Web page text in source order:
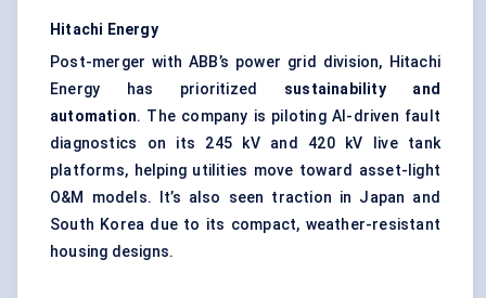
Hitachi Energy
Post-merger with ABB’s power grid division, Hitachi
Energy has prioritized sustainability and
automation. The company is piloting AI-driven fault
diagnostics on its 245 kV and 420 kV live tank
platforms, helping utilities move toward asset-light
O&M models. It’s also seen traction in Japan and
South Korea due to its compact, weather-resistant
housing designs.